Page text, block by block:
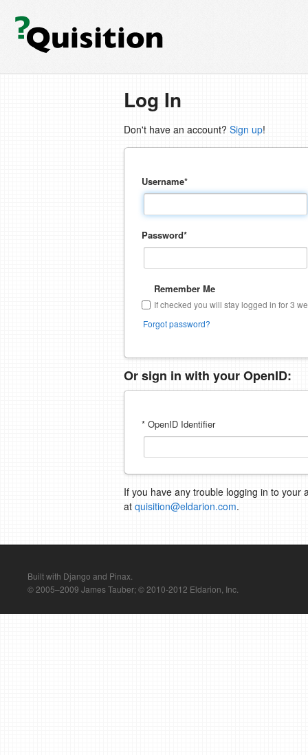
Log In
Don't have an account? Sign up!
Username*
Password*
Remember Me
If checked you will stay logged in for 3
Forgot password?
Or sign in with your OpenID:
* OpenID Identifier
If you have any trouble logging in to your
at quisition@eldarion.com.
Built with Django and Pinax.
© 2005–2009 James Tauber; © 2010-2012 Eldarion, Inc.